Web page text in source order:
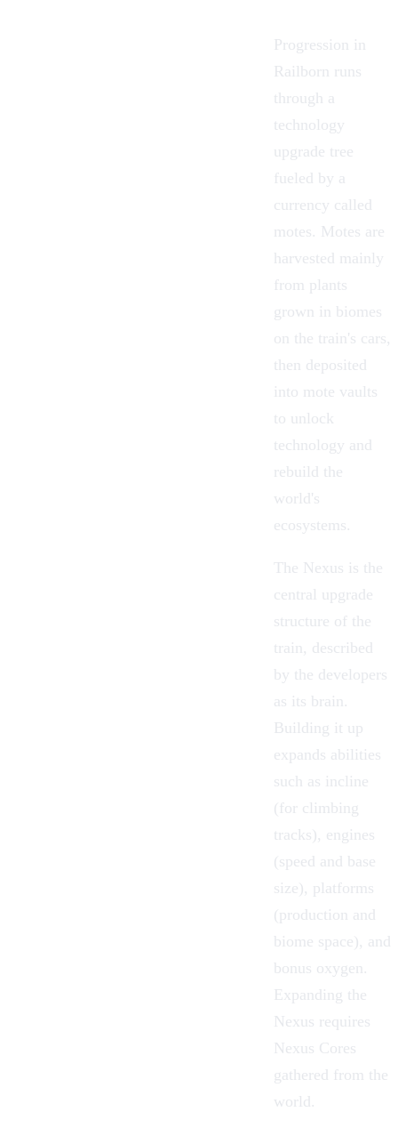
Progression in
Railborn runs
through a
technology
upgrade tree
fueled by a
currency called
motes . Motes are
harvested mainly
from plants
grown in
biomes
on the train's cars,
then deposited
into mote vaults
to unlock
technology and
rebuild the
world's
ecosystems.
The Nexus is the
central upgrade
structure of the
train, described
by the developers
as its brain.
Building it up
expands abilities
such as incline
(for climbing
tracks), engines
(speed and base
size), platforms
(production and
biome space), and
bonus oxygen.
Expanding the
Nexus requires
Nexus Cores
gathered from the
world.